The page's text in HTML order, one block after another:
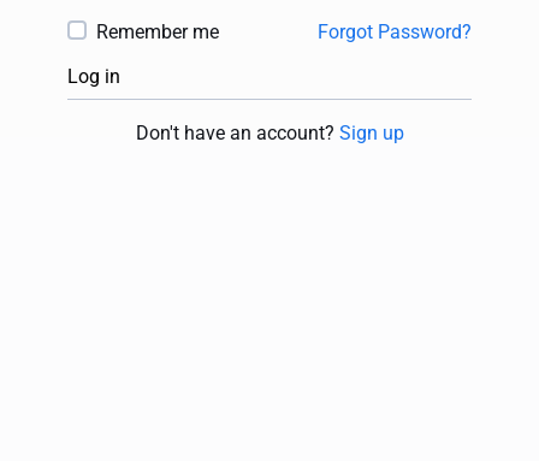
Remember me
Forgot Password?
Log in
Don't have an account? Sign up